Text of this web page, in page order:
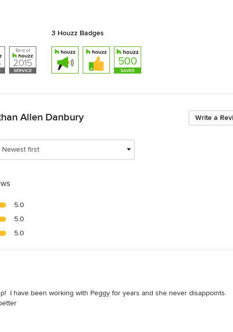
3 Houzz Badges
Write a
Allen Danbury
Newest first
5.0
5.0
5.0
I have been working with Peggy for years and she never disappoints.